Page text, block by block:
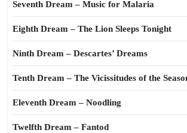
Seventh Dream – Music for Malaria
Eighth Dream – The Lion Sleeps Tonight
Ninth Dream – Descartes’ Dreams
Tenth Dream – The Vicissitudes of the
Eleventh Dream – Noodling
Twelfth Dream – Fantod